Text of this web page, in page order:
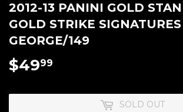
2012-13 PANINI GOLD
GOLD STRIKE
GEORGE/149
$4999
SOLD OUT